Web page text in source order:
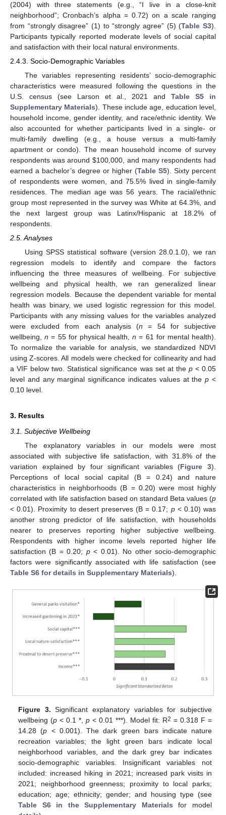
(2004) with three statements (e.g., “I live in a close-knit
neighborhood”; Cronbach’s alpha = 0.72) on a scale ranging
from “strongly disagree” (1) to “strongly agree” (5) (Table S3).
Participants typically reported moderate levels of social capital
and satisfaction with their local natural environments.
2.4.3. Socio-Demographic Variables
The variables representing residents’ socio-demographic
characteristics were measured following the questions in the
U.S. census (see Larson et al., 2021 and Table S5 in
Supplementary Materials). These include age, education level,
household income, gender identity, and race/ethnic identity. We
also accounted for whether participants lived in a single- or
multi-family dwelling (e.g., a house versus a multi-family
apartment or condo). The mean household income of survey
respondents was around$100,000, and many respondents had
earned a bachelor’s degree or higher (Table S5). Sixty percent
of respondents were women, and 75.5% lived in single-family
residences. The median age was 56 years. The racial/ethnic
group most represented in the survey was White at 64.3%, and
the next largest group was Latinx/Hispanic at 18.2% of
respondents.
2.5. Analyses
Using SPSS statistical software (version 28.0.1.0), we ran
regression models to identify and compare the factors
influencing the three measures of wellbeing. For subjective
wellbeing and physical health, we ran generalized linear
regression models. Because the dependent variable for mental
health was binary, we used logistic regression for this model.
Participants with any missing values for the variables analyzed
were excluded from each analysis (n = 54 for subjective
wellbeing,n = 55 for physical health,n = 61 for mental health).
To normalize the variable for analysis, we standardized NDVI
using Z-scores. All models were checked for collinearity and had
a VIF below two. Statistical significance was set at the p< 0.05
level and any marginal significance indicates values at thep <
0.10 level.
3. Results
3.1. Subjective Wellbeing
The explanatory variables in our models were most
associated with subjective life satisfaction, with 31.8% of the
variation explained by four significant variables (Figure 3).
Perceptions of local social capital (B = 0.24) and nature
characteristics in neighborhoods (B = 0.20) were most highly
correlated with life satisfaction based on standard Beta values (p
< 0.01). Proximity to desert preserves (B = 0.17; p< 0.10) was
another strong predictor of life satisfaction, with households
nearer to preserves reporting higher subjective wellbeing.
Respondents with higher income levels reported higher life
satisfaction (B = 0.20; p< 0.01). No other socio-demographic
factors were significantly associated with life satisfaction (see
Table S6 for details in Supplementary Materials).
Figure 3. Significant explanatory variables for subjective
wellbeing (p < 0.1 *,p < 0.01 ***). Model fit: R2 = 0.318 F =
14.28 (p < 0.001). The dark green bars indicate nature
recreation variables; the light green bars indicate local
neighborhood variables, and the dark grey bar indicates
socio-demographic variables. Insignificant variables not
included: increased hiking in 2021; increased park visits in
2021; neighborhood greenness; proximity to local parks;
education; age; ethnicity; gender; and housing type (see
Table S6 in the Supplementary Materials for model